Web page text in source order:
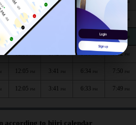
PM PM
12:06
12:06 6:37
12:06 3:42 6:35 7:52
12:05 3:41 6:34 7:50 PM
12:05 PM 3:41 PM 6:33 PM 7:49 PM
according to hijri calendar